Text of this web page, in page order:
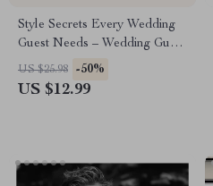
Style Secrets Every Wedding
Guest Needs – Wedding Guest
Style Guide, Wedding Dress
Code eBook, Digital
US $25.98 -50%
US $12.99